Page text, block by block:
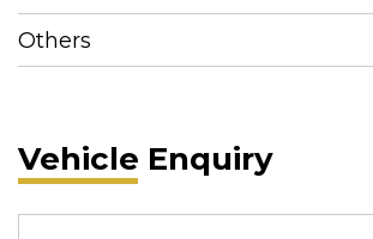
Others
Vehicle Enquiry